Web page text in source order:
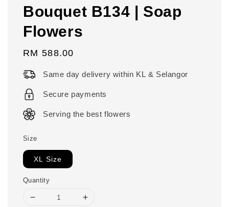
Bouquet B134 | Soap
Flowers
Regular
RM 588.00
Same day delivery within KL & Selangor
Secure payments
Serving the best flowers
Size
XL Size
Quantity